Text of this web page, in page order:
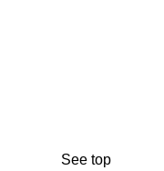
See top